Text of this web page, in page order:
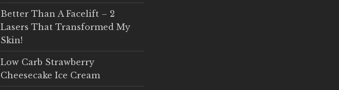
Better Than A Facelift – 2
Lasers That Transformed My
Skin!
Low Carb Strawberry
Cheesecake Ice Cream